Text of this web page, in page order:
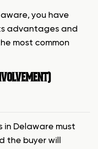
you have
advantages and
most common
in Delaware must
the buyer will